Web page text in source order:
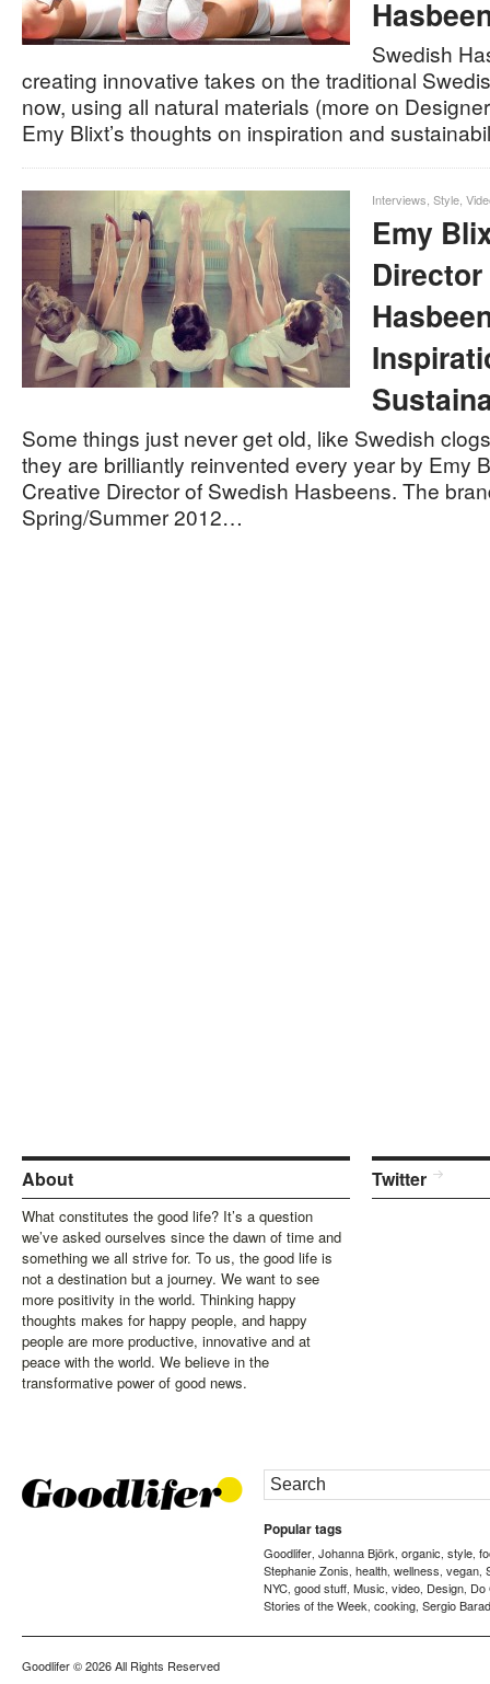
Swedish
creating innovative takes on the traditional
now, using all natural materials (more on
Emy Blixt’s thoughts on inspiration and
Interviews Style
Emy
Some things just never get old, like Swedish
they are brilliantly reinvented every year by Emy
Creative Director of Swedish Hasbeens. The
Spring/Summer 2012…
About
What constitutes the good life? It’s a question
we’ve asked ourselves since the dawn of time and
something we all strive for. To us, the good life is
not a destination but a journey. We want to see
more positivity in the world. Thinking happy
thoughts makes for happy people, and happy
people are more productive, innovative and at
peace with the world. We believe in the
transformative power of good news.
Twitter
Popular tags
Goodlifer, Johanna Björk, organic, style,
Stephanie Zonis, health, wellness, vegan,
NYC, good stuff, Music, video, Design, Do
Stories of the Week, cooking, Sergio
Goodlifer© 2026 All Rights Reserved